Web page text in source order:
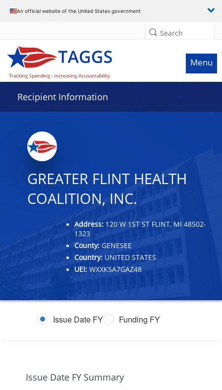
An official website of the United States government
Search
Menu
Recipient Information
GREATER FLINT HEALTH
COALITION, INC.
Address: 120 W 1ST ST FLINT, MI 48502-
1323
County: GENESEE
Country: UNITED STATES
UEI: WXXKSA7GAZ48
Issue Date FY Funding FY
Issue Date FY Summary